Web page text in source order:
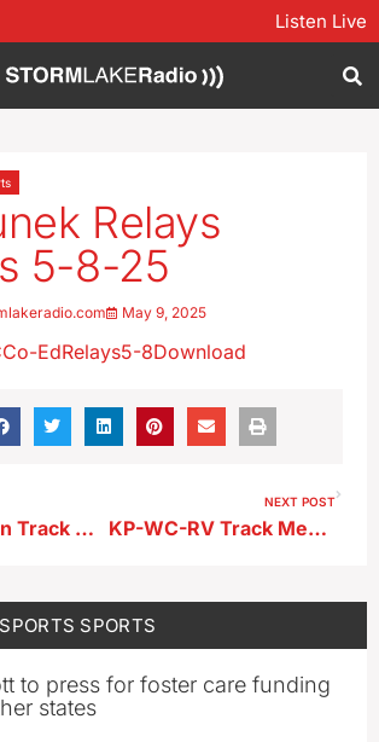
Listen Live
Relays
5-8-25
May 9, 2025
EdRelays5-8Download
South O’Brien Track Meet Results 5-8-25
NEXT POST
KP-WC-RV Track Meet Results 5-8-25
SPORTS
to press for foster care funding
states